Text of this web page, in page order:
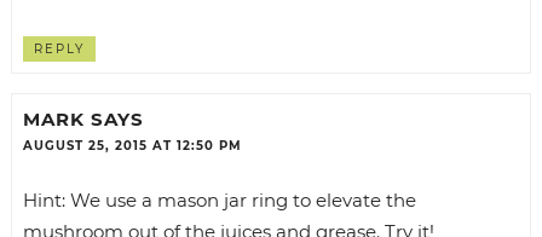
REPLY
MARK SAYS
AUGUST 25, 2015 AT 12:50 PM
Hint: We use a mason jar ring to elevate the
mushroom out of the juices and grease. Try it!